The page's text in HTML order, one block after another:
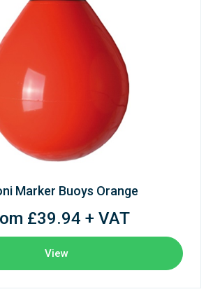
Marker Buoys Orange
£39.94 + VAT
View